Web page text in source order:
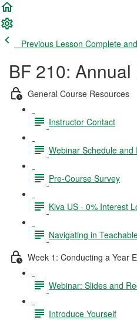
Previous Lesson Complete
BF 210:
General Course Resources
Instructor Contact
Webinar Schedule and
Pre-Course Survey
Kiva US - 0% Interest
Navigating in
Week 1: Conducting a Year
Webinar: Slides and
Introduce Yourself